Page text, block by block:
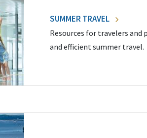
SUMMER TRAVEL
Resources for travelers and
and efficient summer travel.